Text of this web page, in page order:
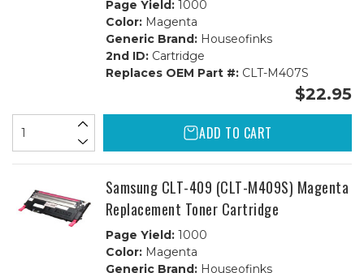
Page Yield:1000
Color:Magenta
Generic Brand:Houseofinks
2nd ID:Cartridge
Replaces OEM Part #:CLT-M407S
$22.95
ADD TO CART
Samsung CLT-409 (CLT-M409S) Magenta
Replacement Toner Cartridge
Page Yield:1000
Color:Magenta
Generic Brand:Houseofinks